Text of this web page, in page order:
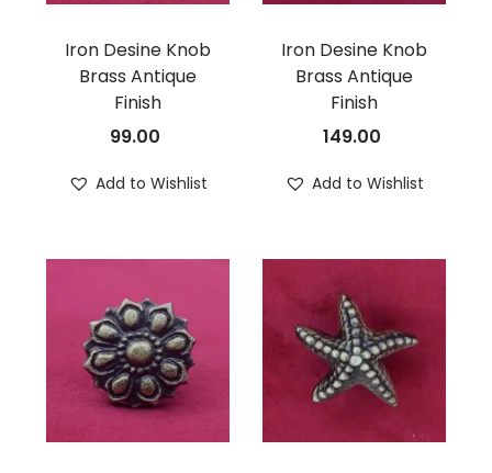
Iron Desine Knob
Brass Antique
Finish
99.00
Add to Wishlist
Iron Desine Knob
Brass Antique
Finish
149.00
Add to Wishlist